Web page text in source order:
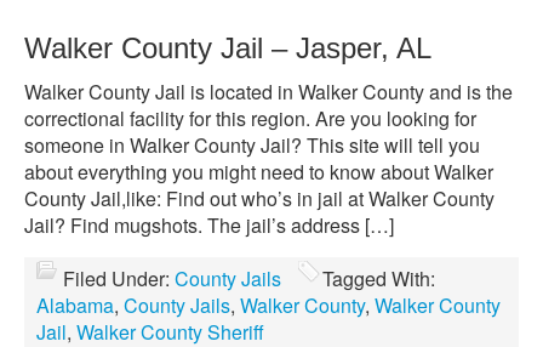
Walker County Jail – Jasper, AL
Walker County Jail is located in Walker County and is the
correctional facility for this region. Are you looking for
someone in Walker County Jail? This site will tell you
about everything you might need to know about Walker
County Jail,like: Find out who’s in jail at Walker County
Jail? Find mugshots. The jail’s address […]
Filed Under: County Jails
Tagged With:
Alabama, County Jails, Walker County, Walker County
Jail, Walker County Sheriff